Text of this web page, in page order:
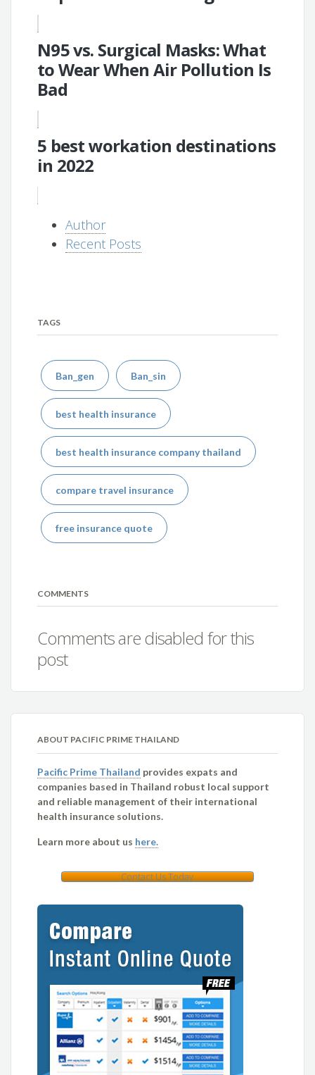
N95 vs. Surgical Masks: What
to Wear When Air Pollution Is
Bad
5 best workation destinations
in 2022
Author
Recent Posts
TAGS
Ban_gen Ban_sin
best health insurance
best health insurance company thailand
compare travel insurance
free insurance quote
COMMENTS
Comments are disabled for this
post
ABOUT PACIFIC PRIME THAILAND
Pacific Prime Thailand provides expats and
companies based in Thailand robust local support
and reliable management of their international
health insurance solutions.
Learn more about us here.
Contact Us Today